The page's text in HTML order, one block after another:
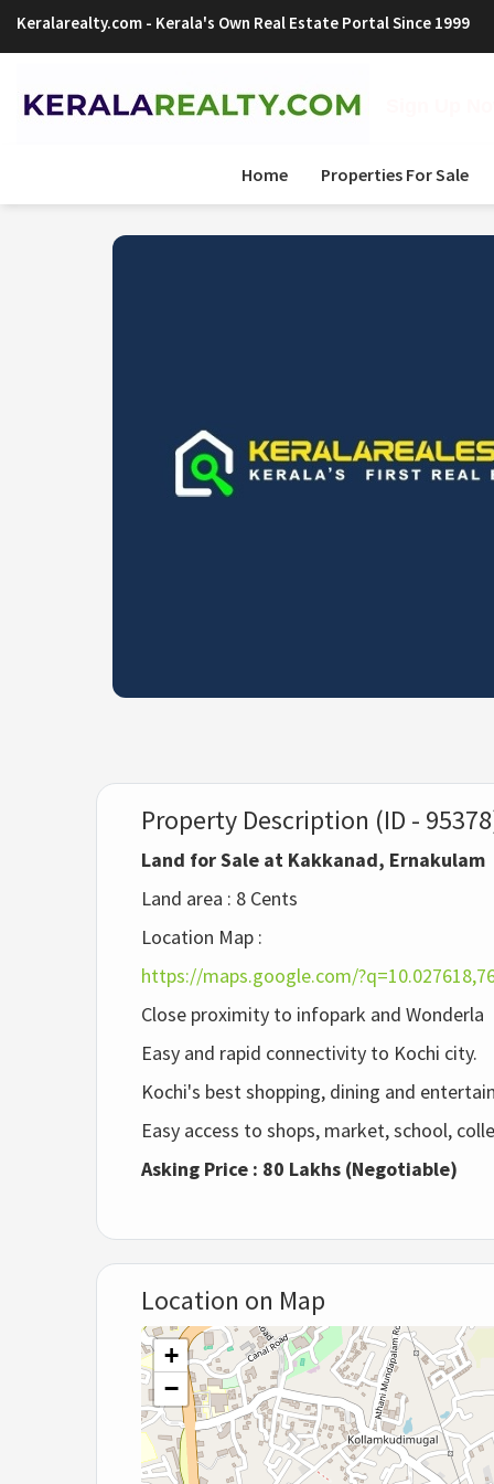
Keralarealty.com - Kerala's Own Real Estate Portal Since 1999
Home Properties For Sale
Property Description (ID -
Land for Sale at Kakkanad, Ernakulam
Land area : 8 Cents
Location Map :
https://maps.google.com/
Close proximity to infopark and Wonderla
Easy and rapid connectivity to Kochi city.
Kochi's best shopping, dining and
Easy access to shops, market, school,
Asking Price : 80 Lakhs (Negotiable)
Location on Map
+
−